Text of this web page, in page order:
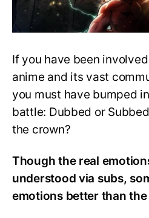
If you have been
anime and its vast
you must have bumped
battle: Dubbed or
the crown?
Though the real
understood via subs,
emotions better than the